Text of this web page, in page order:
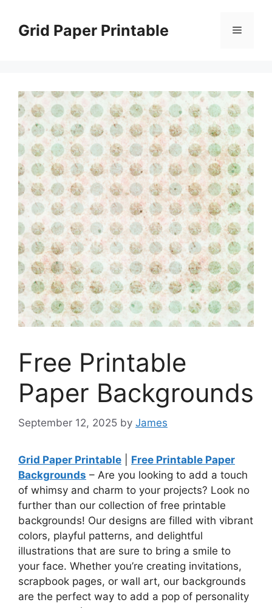
contentGrid Paper Printable Menu
Free Printable
Paper Backgrounds
September 12, 2025 by James
Grid Paper Printable
Free Printable Paper
Backgrounds – Are you looking to add a touch
of whimsy and charm to your projects? Look no
further than our collection of free printable
backgrounds! Our designs are filled with vibrant
colors, playful patterns, and delightful
illustrations that are sure to bring a smile to
your face. Whether you’re creating invitations,
scrapbook pages, or wall art, our backgrounds
are the perfect way to add a pop of personality